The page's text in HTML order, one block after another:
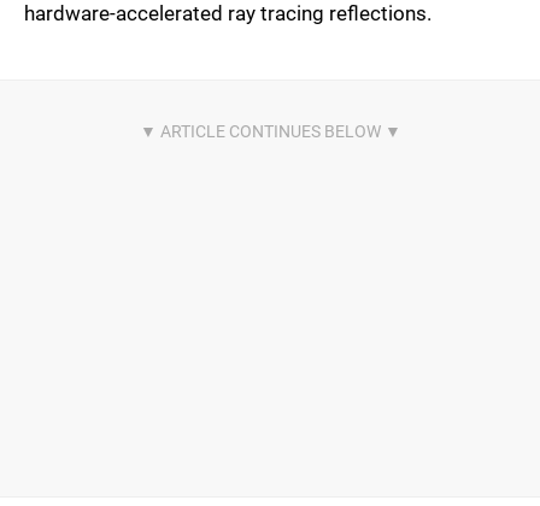
hardware-accelerated ray tracing reflections.